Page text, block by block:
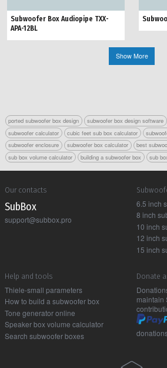
Subwoofer Box Audiopipe TXX-
APA-12BL
Show More
ported subwoofer box design subwoofer box design software
subwoofer calculator
cubic feet sub box calculator
subwoofer enclosure
subwoofer box calculator
best
sub box volume calculator
building a subwoofer box sub
Our contacts
Sub Box
support@subbox.pro
6.5 inch
8 inch
10 inch
12 inch
15 inch
Help and tools
Thiele-small parameters
How to build a subwoofer box
Tone generator online
Speaker box volume calculator
Search subwoofer boxes
Donate
maintain